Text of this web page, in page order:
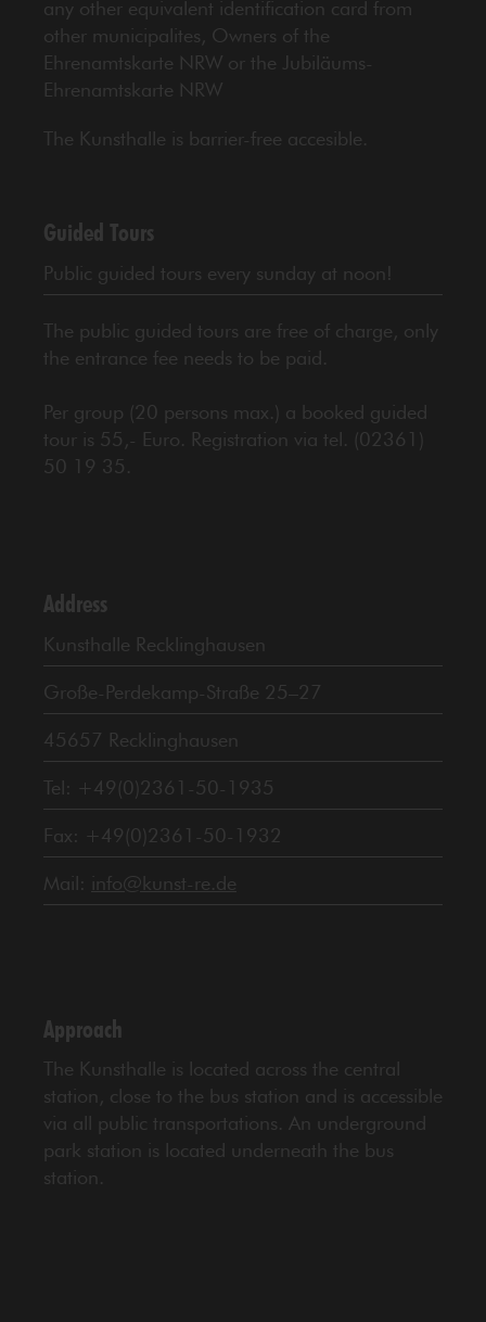
any other equivalent identification card from
other municipalites, Owners of the
Ehrenamtskarte NRW or the Jubiläums-
Ehrenamtskarte NRW
The Kunsthalle is barrier-free accesible.
Guided Tours
Public guided tours every sunday at noon!
The public guided tours are free of charge, only
the entrance fee needs to be paid.
Per group (20 persons max.) a booked guided
tour is 55,- Euro. Registration via tel. (02361)
50 19 35.
Address
Kunsthalle Recklinghausen
Große-Perdekamp-Straße 25–27
45657 Recklinghausen
Tel: +49(0)2361-50-1935
Fax: +49(0)2361-50-1932
Mail: info@kunst-re.de
Approach
The Kunsthalle is located across the central
station, close to the bus station and is accessible
via all public transportations. An underground
park station is located underneath the bus
station.